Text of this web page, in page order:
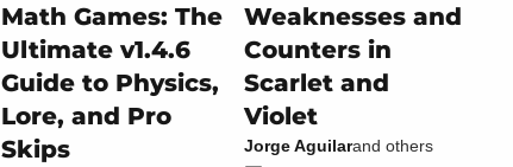
Math Games: The
Ultimate v1.4.6
Guide to Physics,
Lore, and Pro
Skips
Weaknesses and
Counters in
Scarlet and
Violet
Jorge Aguilarand others